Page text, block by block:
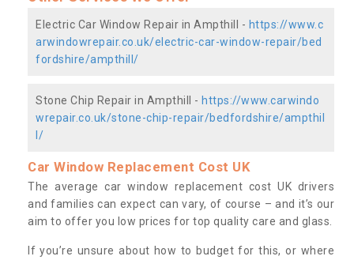
Electric Car Window Repair in Ampthill - https://www.c
arwindowrepair.co.uk/electric-car-window-repair/bed
fordshire/ampthill/
Stone Chip Repair in Ampthill - https://www.carwindo
wrepair.co.uk/stone-chip-repair/bedfordshire/ampthil
l/
Car Window Replacement Cost UK
The average car window replacement cost UK drivers
and families can expect can vary, of course – and it’s our
aim to offer you low prices for top quality care and glass.
If you’re unsure about how to budget for this, or where